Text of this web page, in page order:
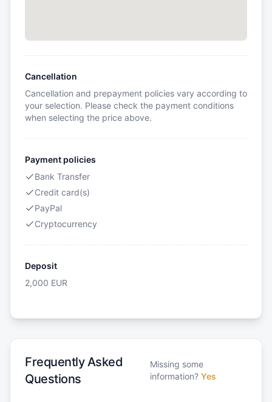
Cancellation
Cancellation and prepayment policies vary according to
your selection. Please check the payment conditions
when selecting the price above.
Payment policies
Bank Transfer
Credit card(s)
PayPal
Cryptocurrency
Deposit
2,000 EUR
Frequently Asked
Questions
Missing some
information? Yes